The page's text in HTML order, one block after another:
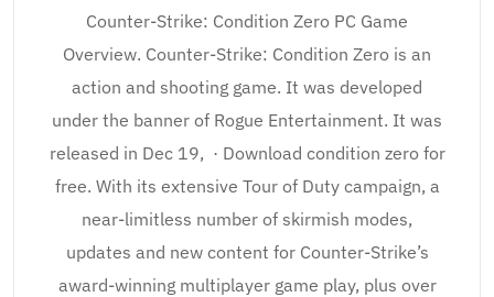
Counter-Strike: Condition Zero PC Game
Overview. Counter-Strike: Condition Zero is an
action and shooting game. It was developed
under the banner of Rogue Entertainment. It was
released in Dec 19, · Download condition zero for
free. With its extensive Tour of Duty campaign, a
near-limitless number of skirmish modes,
updates and new content for Counter-Strike’s
award-winning multiplayer game play, plus over